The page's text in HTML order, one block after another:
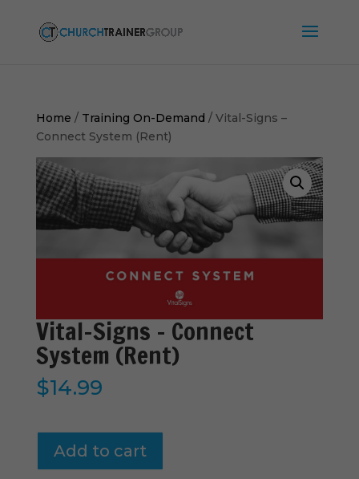
Home / Training On-Demand / Vital-Signs –
Connect System (Rent)
Vital-Signs – Connect
System (Rent)
$14.99
SignsAdd to cart